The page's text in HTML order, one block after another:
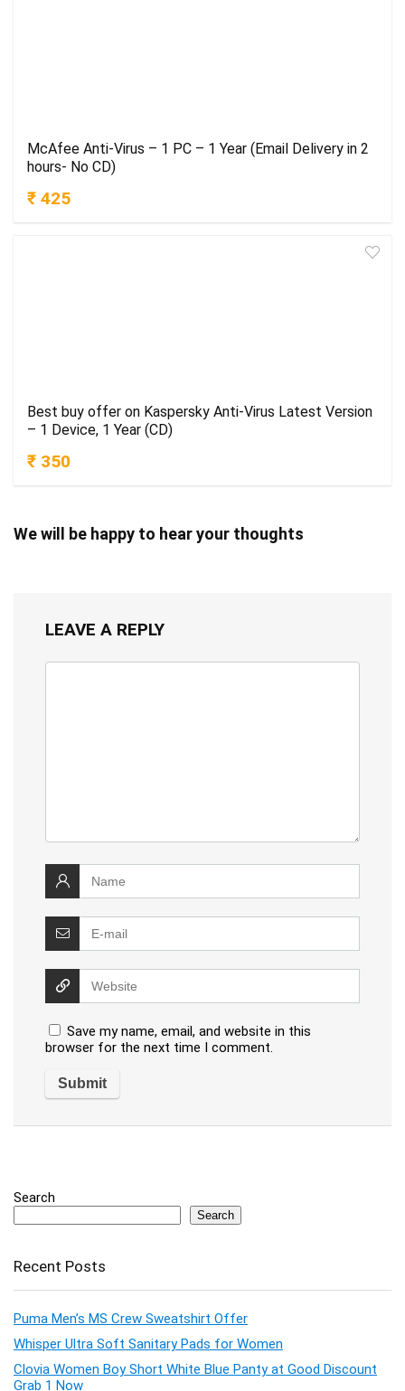
McAfee Anti-Virus – 1 PC – 1 Year (Email Delivery in 2
hours- No CD)
₹ 425
Best buy offer on Kaspersky Anti-Virus Latest Version
– 1 Device, 1 Year (CD)
₹ 350
We will be happy to hear your thoughts
LEAVE A REPLY
Save my name, email, and website in this
browser for the next time I comment.
Search
Search
Recent Posts
Puma Men’s MS Crew Sweatshirt Offer
Whisper Ultra Soft Sanitary Pads for Women
Clovia Women Boy Short White Blue Panty at Good Discount
Grab 1 Now